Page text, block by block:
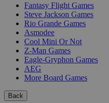
Fantasy Flight Games
Steve Jackson Games
Rio Grande Games
Asmodee
Cool Mini Or Not
Z-Man Games
Eagle-Gryphon Games
AEG
More Board Games
Back